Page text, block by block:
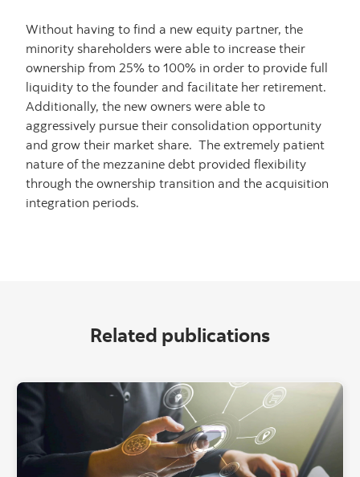
Without having to find a new equity partner, the
minority shareholders were able to increase their
ownership from 25% to 100% in order to provide full
liquidity to the founder and facilitate her retirement.
Additionally, the new owners were able to
aggressively pursue their consolidation opportunity
and grow their market share. The extremely patient
nature of the mezzanine debt provided flexibility
through the ownership transition and the acquisition
integration periods.
Related publications